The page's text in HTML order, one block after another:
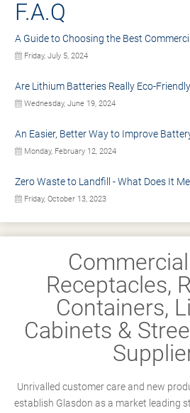
F.A.Q
A Guide to Choosing the Best
Friday, July 5, 2024
Are Lithium Batteries Really Eco-
Wednesday, June 19, 2024
An Easier, Better Way to Improve
Monday, February 12, 2024
Zero Waste to Landfill - What Does It
Friday, October 13, 2023
Receptacles,
Containers,
Cabinets &
Unrivalled customer care and new
establish Glasdon as a market leading